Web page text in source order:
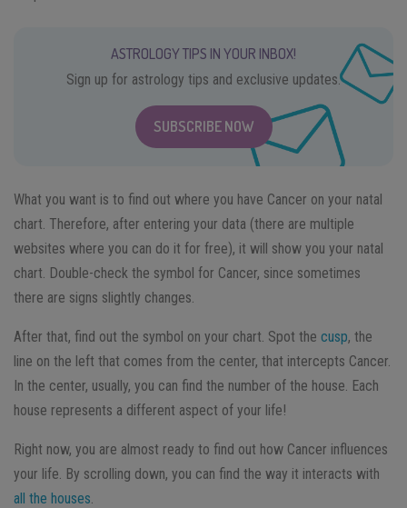
ASTROLOGY TIPS IN YOUR INBOX!
Sign up for astrology tips and exclusive updates.
SUBSCRIBE NOW
What you want is to find out where you have Cancer on your natal
chart. Therefore, after entering your data (there are multiple
websites where you can do it for free), it will show you your natal
chart. Double-check the symbol for Cancer, since sometimes
there are signs slightly changes.
After that, find out the symbol on your chart. Spot the cusp, the
line on the left that comes from the center, that intercepts Cancer.
In the center, usually, you can find the number of the house. Each
house represents a different aspect of your life!
Right now, you are almost ready to find out how Cancer influences
your life. By scrolling down, you can find the way it interacts with
all the houses.